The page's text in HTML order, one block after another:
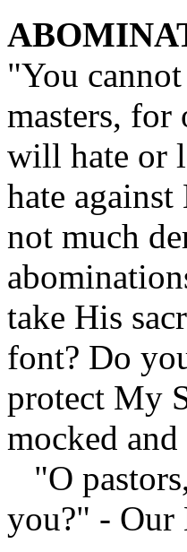
"You
masters,
will hate or
hate
not much
take His
font? Do
protect My
mocked
"O
you?" - Our